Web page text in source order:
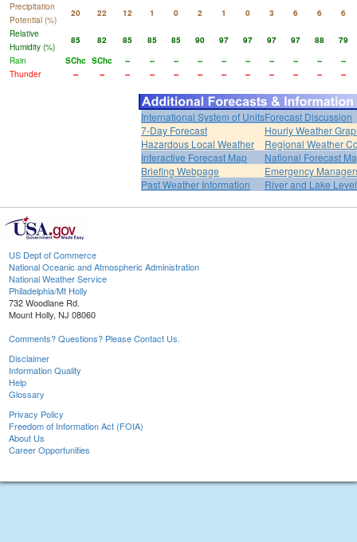
Precipitation
Potential (%)
20 22 12 1 0 2 1 0 3 6 6
6
Relative
Humidity (%)
85 82 85 85 85 90 97 97 97 97 88
79
Rain
SChc SChc -- -- -- -- -- -- -- -- --
--
Thunder
-- -- -- -- -- -- -- -- -- -- -- --
International System of UnitsForecast Discussion
7-Day Forecast
Hourly Weather
Hazardous Local Weather
Regional Weather
Interactive Forecast Map
National Forecast
Briefing Webpage
Emergency
Past Weather Information
River and Lake
US Dept of Commerce
National Oceanic and Atmospheric Administration
National Weather Service
Philadelphia/Mt Holly
732 Woodlane Rd.
Mount Holly, NJ 08060
Comments? Questions? Please Contact Us.
Disclaimer
Information Quality
Help
Glossary
Privacy Policy
Freedom of Information Act (FOIA)
About Us
Career Opportunities